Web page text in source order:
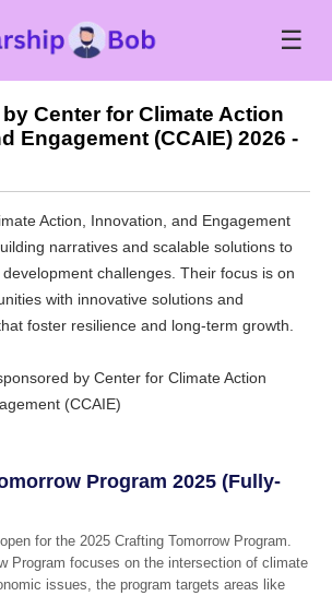
☰
Center for Climate Action
Engagement (CCAIE) 2026 -
Action, Innovation, and Engagement
narratives and scalable solutions to
challenges. Their focus is on
with innovative solutions and
foster resilience and long-term growth.
by Center for Climate Action
(CCAIE)
Program 2025 (Fully-
for the 2025 Crafting Tomorrow Program.
Program focuses on the intersection of climate
issues, the program targets areas like